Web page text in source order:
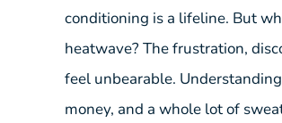
conditioning is a lifeline. But
heatwave? The frustration,
feel unbearable.
money, and a whole lot of